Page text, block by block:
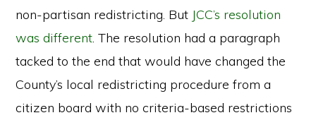
non-partisan redistricting. But JCC’s resolution
was different. The resolution had a paragraph
tacked to the end that would have changed the
County’s local redistricting procedure from a
citizen board with no criteria-based restrictions